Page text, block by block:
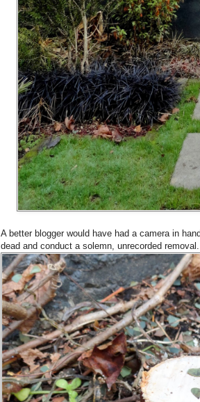
A better blogger would have had a camera in
dead and conduct a solemn, unrecorded